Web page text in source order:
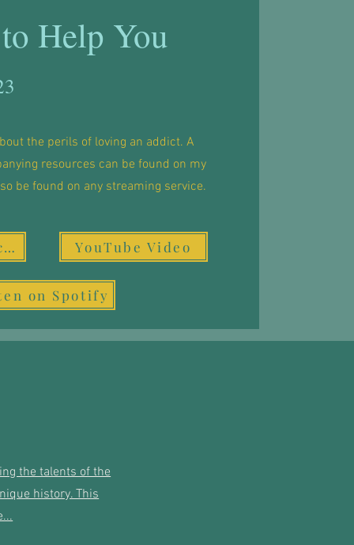
Help You
the perils of loving an addict. A
resources can be found on my
be found on any streaming service.
Video & Resources YouTube Video
on Spotify
the talents of the
history. This